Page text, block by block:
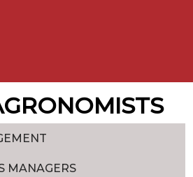
MANAGERS